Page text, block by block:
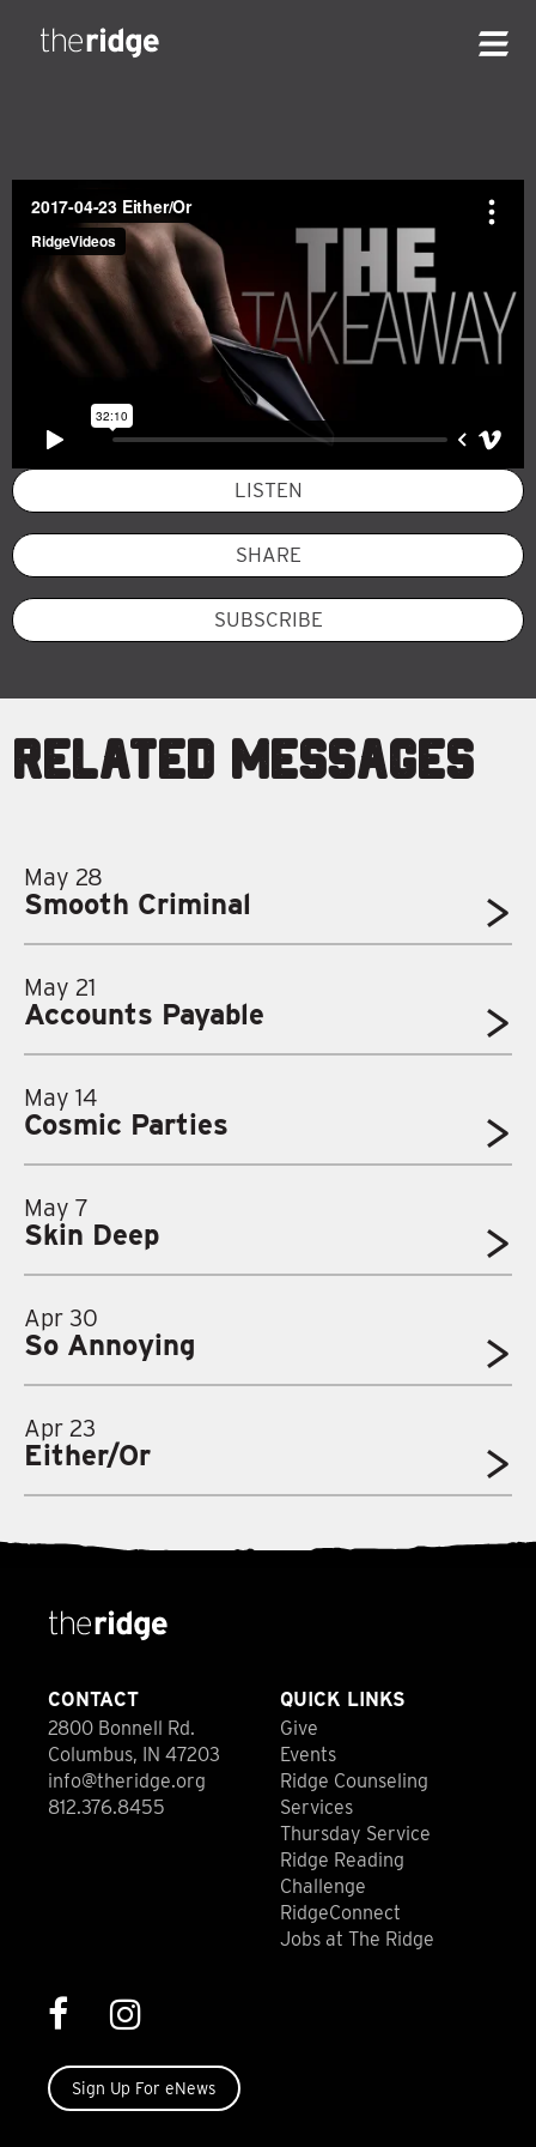
LISTEN
SHARE
SUBSCRIBE
Related Messages
May 28
Smooth Criminal
May 21
Accounts Payable
May 14
Cosmic Parties
May 7
Skin Deep
Apr 30
So Annoying
Apr 23
Either/Or
CONTACT
2800 Bonnell Rd.
Columbus, IN 47203
info@theridge.org
812.376.8455
QUICK LINKS
Give
Events
Ridge Counseling
Services
Thursday Service
Ridge Reading
Challenge
RidgeConnect
Jobs at The Ridge
Sign Up For eNews